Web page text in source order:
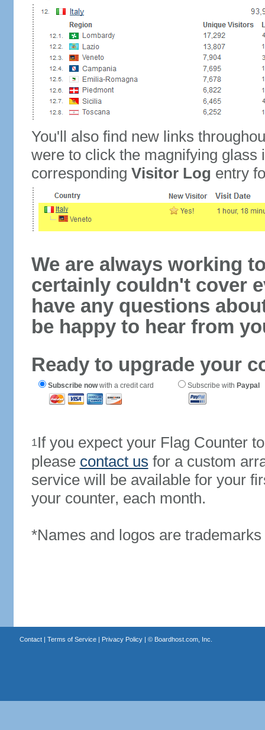
You'll also find new links
were to click the magnifying glass
corresponding Visitor Log entry
We are always working
certainly couldn't cover
have any questions
be happy to hear from
Ready to upgrade your
Subscribe nowwith a credit card Subscribe with Paypal
1If you expect your Flag Counter
please contact us for a custom
service will be available for your
your counter, each month.
*Names and logos are
Contact| Terms of Service| Privacy Policy| © Boardhost.com, Inc.